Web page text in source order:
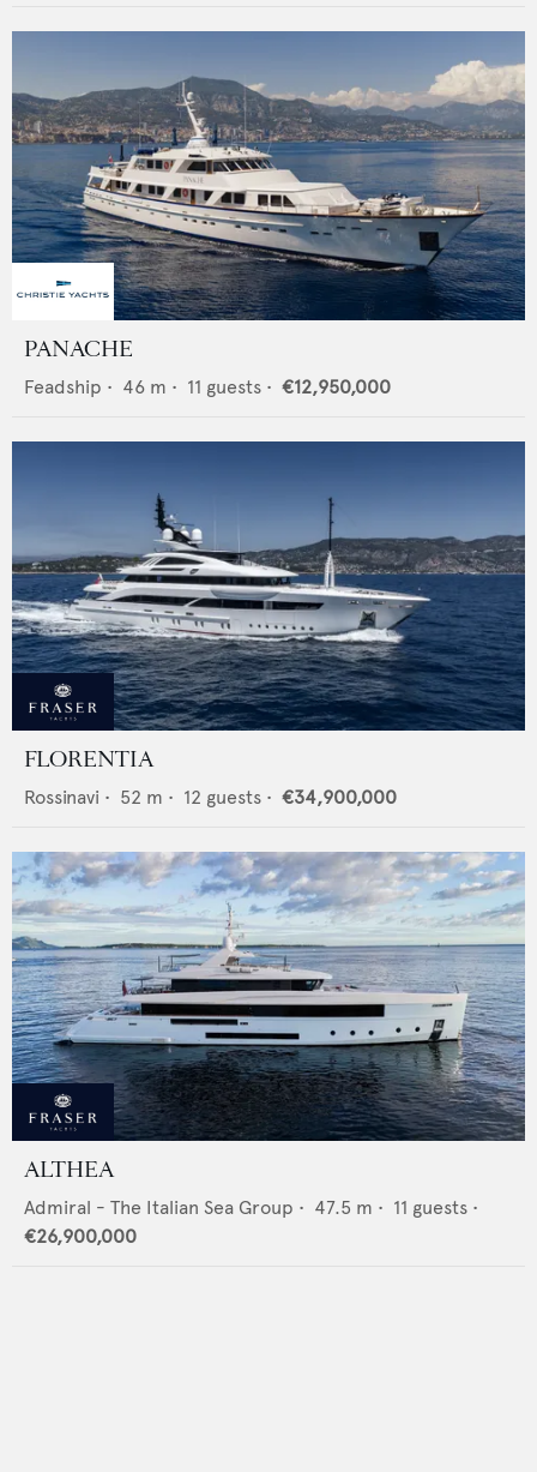
PANACHE
Feadship • 46 m • 11 guests • €12,950,000
FLORENTIA
Rossinavi • 52 m • 12 guests • €34,900,000
ALTHEA
Admiral - The Italian Sea Group • 47.5 m • 11 guests •
€26,900,000